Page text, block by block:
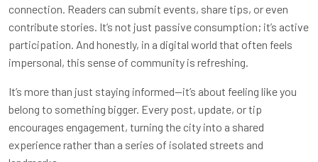
connection. Readers can submit events, share tips, or even
contribute stories. It’s not just passive consumption; it’s active
participation. And honestly, in a digital world that often feels
impersonal, this sense of community is refreshing.
It’s more than just staying informed—it’s about feeling like you
belong to something bigger. Every post, update, or tip
encourages engagement, turning the city into a shared
experience rather than a series of isolated streets and